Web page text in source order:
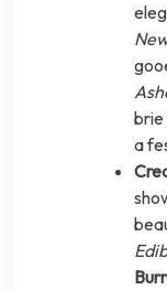
brie
a